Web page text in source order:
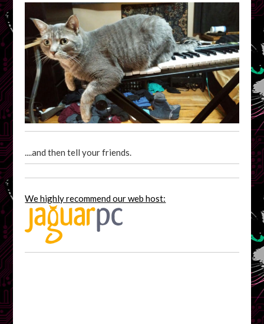
....and then tell your friends.
We highly recommend our web host: